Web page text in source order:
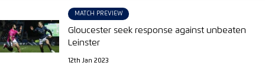
MATCH PREVIEW
Gloucester seek response against unbeaten
Leinster
12th Jan 2023